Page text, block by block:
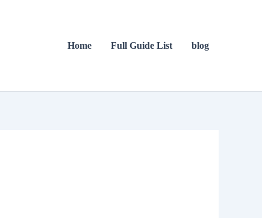
Home Full Guide List blog